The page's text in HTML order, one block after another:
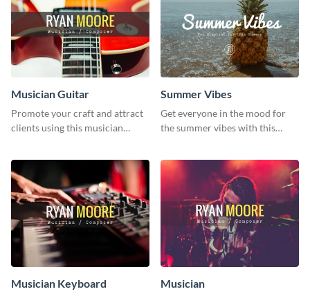
Musician Guitar
Promote your craft and attract
clients using this musician
Summer Vibes
Get everyone in the mood for
the summer vibes with this
Musician Keyboard Musician